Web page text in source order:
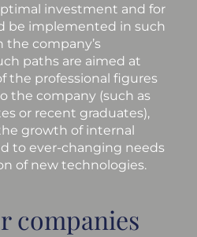
investment and for
be implemented in such
the company’s
paths are aimed at
the professional figures
the company (such as
or recent graduates),
growth of internal
to ever-changing needs
of new technologies.
companies